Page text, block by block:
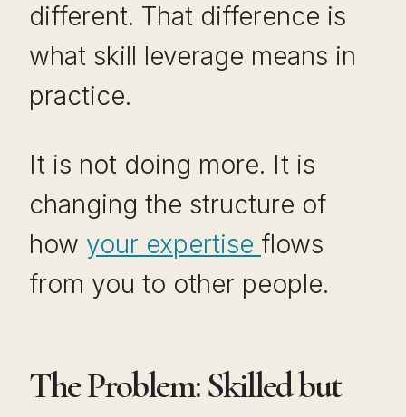
different. That difference is
what skill leverage means in
practice.
It is not doing more. It is
changing the structure of
how your expertise flows
from you to other people.
The Problem: Skilled but